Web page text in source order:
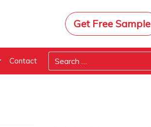
Get Free Sample
Contact